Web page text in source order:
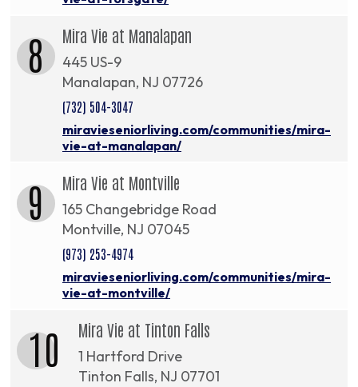
8 Mira Vie at Manalapan
445 US-9
Manalapan, NJ 07726
(732) 504-3047
miravieseniorliving.com/communities/mira-
vie-at-manalapan/
9 Mira Vie at Montville
165 Changebridge Road
Montville, NJ 07045
(973) 253-4974
miravieseniorliving.com/communities/mira-
vie-at-montville/
10 Mira Vie at Tinton Falls
1 Hartford Drive
Tinton Falls, NJ 07701